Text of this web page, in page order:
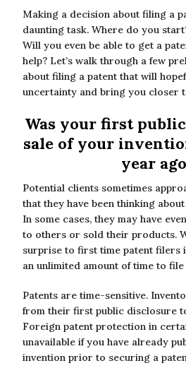
Making a decision about filing a
daunting task. Where do you
Will you even be able to get a
help? Let’s walk through a few
about filing a patent that will
uncertainty and bring you closer
Was your first
sale of your
year
Potential clients sometimes
that they have been thinking
In some cases, they may have
to others or sold their products.
surprise to first time patent filers
an unlimited amount of time to
Patents are time-sensitive.
from their first public disclosure
Foreign patent protection in
unavailable if you have already
invention prior to securing a